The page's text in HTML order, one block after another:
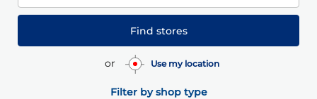
Find stores
or Use my location
Filter by shop type